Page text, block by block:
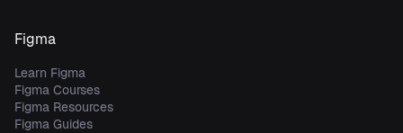
Figma
Learn Figma
Figma Courses
Figma Resources
Figma Guides